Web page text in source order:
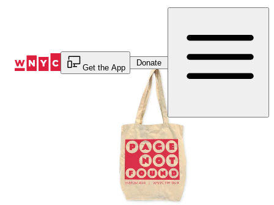
Get the App
Donate